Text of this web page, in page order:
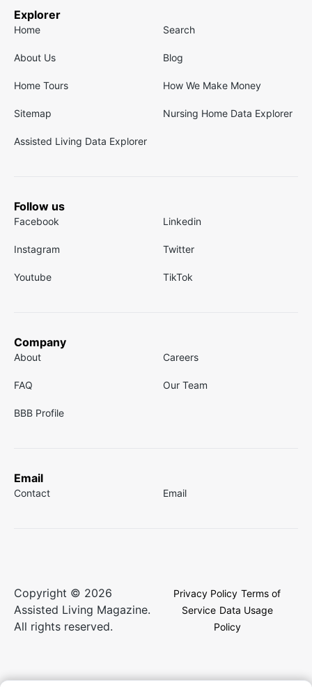
Explorer
Home Search
About Us Blog
Home Tours How We Make Money
Sitemap Nursing Home Data Explorer
Assisted Living Data Explorer
Follow us
Facebook Linkedin
Instagram Twitter
Youtube TikTok
Company
About Careers
FAQ Our Team
BBB Profile
Email
Contact Email
Copyright © 2026
Assisted Living Magazine.
All rights reserved.
Privacy Policy Terms of
Service Data Usage
Policy